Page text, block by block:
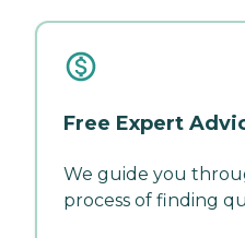
Free Expert
We guide you
process of finding